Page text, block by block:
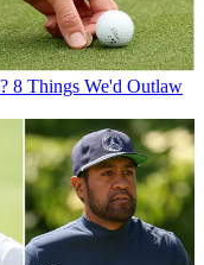
8 Things We'd Outlaw